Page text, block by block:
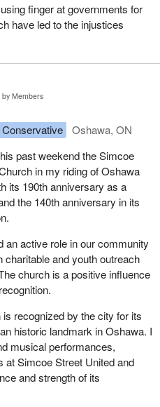
finger at governments for
have led to the injustices
Members
Conservative
Oshawa, ON
past weekend the Simcoe
in my riding of Oshawa
its 190th anniversary as a
the 140th anniversary in its
an active role in our community
and youth outreach
church is a positive influence
recognized by the city for its
historic landmark in Oshawa. I
musical performances,
at Simcoe Street United and
and strength of its